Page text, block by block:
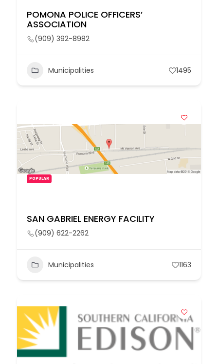
POMONA POLICE OFFICERS’
ASSOCIATION
(909) 392-8982
Municipalities 1495
POPULAR
SAN GABRIEL ENERGY FACILITY
(909) 622-2262
Municipalities 1163